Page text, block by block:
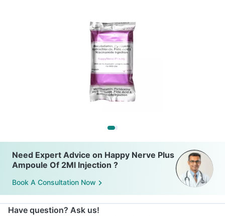
Need Expert Advice on Happy Nerve Plus
Ampoule Of 2Ml Injection ?
Book A Consultation Now
Have question? Ask us!